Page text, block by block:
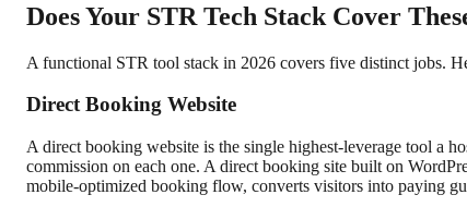
Does Your STR Tech Stack Cover
A functional STR tool stack in 2026 covers five distinct jobs.
Direct Booking Website
A direct booking website is the single highest-leverage tool a
commission on each one. A direct booking site built on
mobile-optimized booking flow, converts visitors into paying